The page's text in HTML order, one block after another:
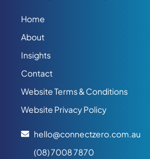
Home
About
Insights
Contact
Website Terms & Conditions
Website Privacy Policy
hello@connectzero.com.au
(08) 7008 7870